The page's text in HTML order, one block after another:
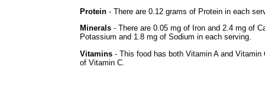
Protein - There are 0.12 grams of Protein in each
Minerals - There are 0.05 mg of Iron and 2.4 mg of
Potassium and 1.8 mg of Sodium in each serving.
Vitamins - This food has both Vitamin A and
of Vitamin C.